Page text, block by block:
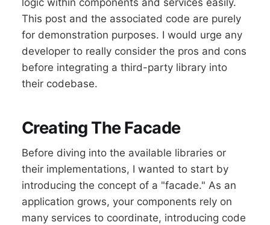
logic within components and services easily.
This post and the associated code are purely
for demonstration purposes. I would urge any
developer to really consider the pros and cons
before integrating a third-party library into
their codebase.
Creating The Facade
Before diving into the available libraries or
their implementations, I wanted to start by
introducing the concept of a "facade." As an
application grows, your components rely on
many services to coordinate, introducing code